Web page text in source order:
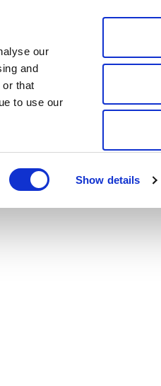
our
and
or that
to use our
Show details